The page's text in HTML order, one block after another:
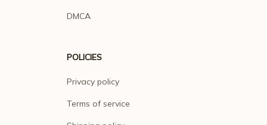
DMCA
POLICIES
Privacy policy
Terms of service